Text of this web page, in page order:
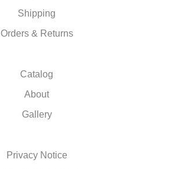
Shipping
Orders & Returns
Catalog
About
Gallery
Privacy Notice